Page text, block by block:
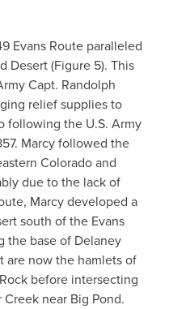
Evans Route paralleled
Desert (Figure 5). This
Capt. Randolph
relief supplies to
following the U.S. Army
Marcy followed the
Colorado and
due to the lack of
Marcy developed a
south of the Evans
the base of Delaney
are now the hamlets of
before intersecting
near Big Pond.